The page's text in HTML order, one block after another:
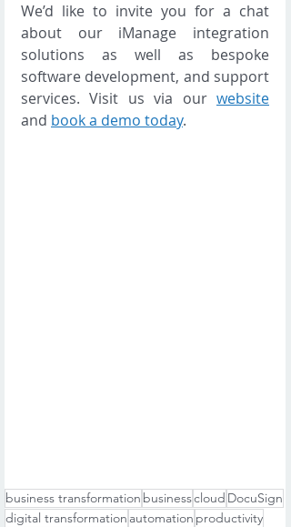
We’d like to invite you for a chat
about our iManage integration
solutions as well as bespoke
software development, and support
services. Visit us via our website
and book a demo today.
business transformation businesscloud DocuSign
digital transformation automation productivity